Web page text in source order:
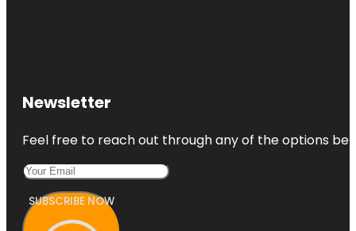
Newsletter
Feel free to reach out through any of the options
SUBSCRIBE NOW